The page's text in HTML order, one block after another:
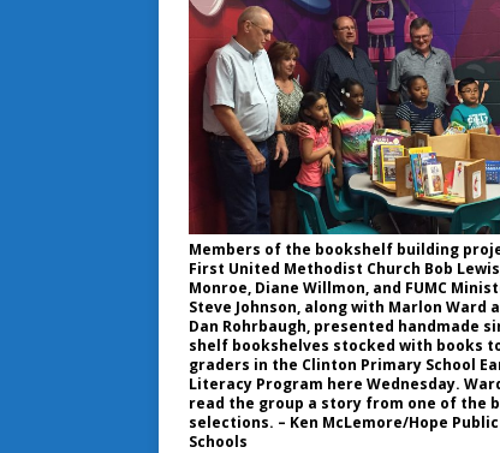
Members of the bookshelf building
First United Methodist Church Bob
Monroe, Diane Willmon, and FUMC
Steve Johnson, along with Marlon Ward
Dan Rohrbaugh, presented handmade
shelf bookshelves stocked with books
graders in the Clinton Primary School
Literacy Program here Wednesday.
read the group a story from one of the
selections. – Ken McLemore/Hope Public
Schools